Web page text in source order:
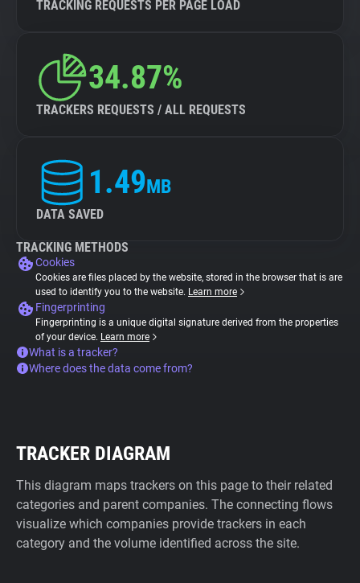
TRACKING REQUESTS PER PAGE LOAD
34.87%
TRACKERS REQUESTS / ALL REQUESTS
1.49MB
DATA SAVED
TRACKING METHODS
Cookies
Cookies are files placed by the website, stored in the browser that is are
used to identify you to the website. Learn more
Fingerprinting
Fingerprinting is a unique digital signature derived from the properties
of your device. Learn more
What is a tracker?
Where does the data come from?
TRACKER DIAGRAM
This diagram maps trackers on this page to their related
categories and parent companies. The connecting flows
visualize which companies provide trackers in each
category and the volume identified across the site.